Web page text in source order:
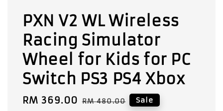
PXN V2 WL Wireless
Racing Simulator
Wheel for Kids for PC
Switch PS3 PS4 Xbox
Sale
RM 369.00 Regular
RM 480.00 Sale